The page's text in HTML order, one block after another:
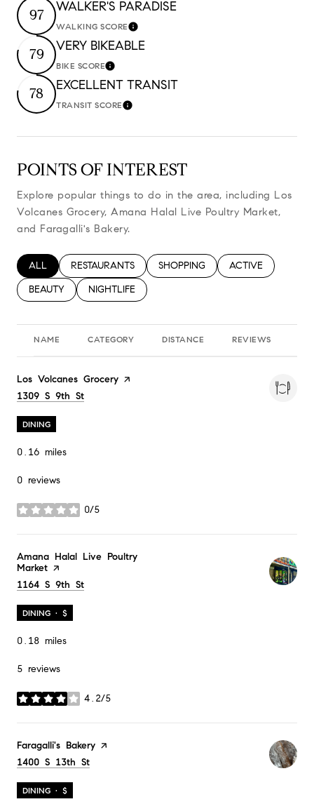
97 WALKER'S PARADISE
WALKING SCORELearn More
79 VERY BIKEABLE
BIKE SCORELearn More
78 EXCELLENT TRANSIT
TRANSIT SCORELearn More
POINTS OF INTEREST
Explore popular things to do in the area, including Los
Volcanes Grocery, Amana Halal Live Poultry Market,
and Faragalli's Bakery.
SEARCH BUSINESSES RELATED TO
ALL SEARCH BUSINESSES RELATED TO
RESTAURANTS SEARCH BUSINESSES RELATED TO
SHOPPING SEARCH
ACTIVE
SEARCH BUSINESSES RELATED TO
BEAUTY SEARCH BUSINESSES RELATED TO
NIGHTLIFE
NAME CATEGORY DISTANCE REVIEWS
Visit the
Los Volcanes Grocery page on Yelp
Search
1309 S 9th St
DINING
0.16 miles
0 reviews
0/5
stars
Visit the
Amana Halal Live Poultry
Market page on Yelp
Search
1164 S 9th St
DINING · $
0.18 miles
5 reviews
4.2/5
stars
Visit the
Faragalli's Bakery page on Yelp
Search
1400 S 13th St
DINING · $